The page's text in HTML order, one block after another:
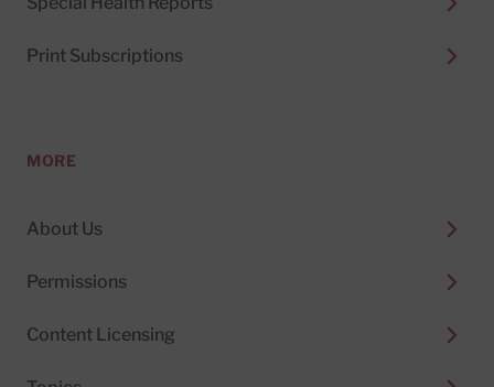
Print Subscriptions
MORE
About Us
Permissions
Content Licensing